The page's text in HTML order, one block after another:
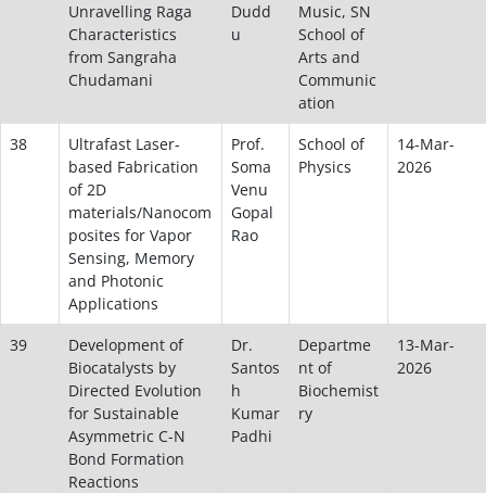
Unravelling Raga
Characteristics
from Sangraha
Chudamani
Dudd
u
Music, SN
School of
Arts and
Communic
ation
38
Ultrafast Laser-
based Fabrication
of 2D
materials/Nanocom
posites for Vapor
Sensing, Memory
and Photonic
Applications
Prof.
Soma
Venu
Gopal
Rao
School of
Physics
14-Mar-
2026
39
Development of
Biocatalysts by
Directed Evolution
for Sustainable
Asymmetric C-N
Bond Formation
Reactions
Dr.
Santos
h
Kumar
Padhi
Departme
nt of
Biochemist
ry
13-Mar-
2026